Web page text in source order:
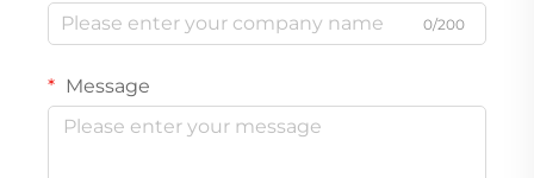
0/200
Message